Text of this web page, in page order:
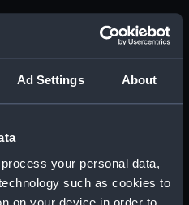
Ad Settings About
process your personal data,
such as cookies to
on your device in order to
Sans Pareil (captured
1794) (Technical